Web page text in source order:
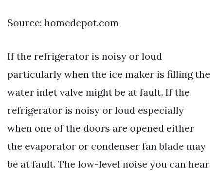
Source: homedepot.com
If the refrigerator is noisy or loud
particularly when the ice maker is filling the
water inlet valve might be at fault. If the
refrigerator is noisy or loud especially
when one of the doors are opened either
the evaporator or condenser fan blade may
be at fault. The low-level noise you can hear